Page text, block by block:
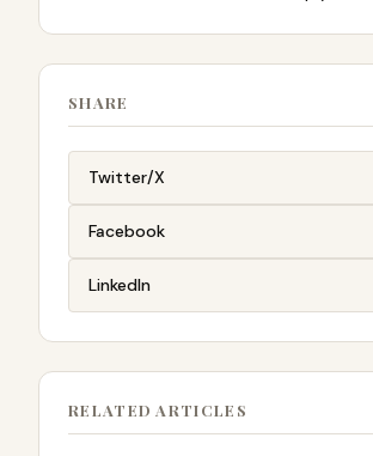
SHARE
Twitter/X
Facebook
LinkedIn
RELATED ARTICLES